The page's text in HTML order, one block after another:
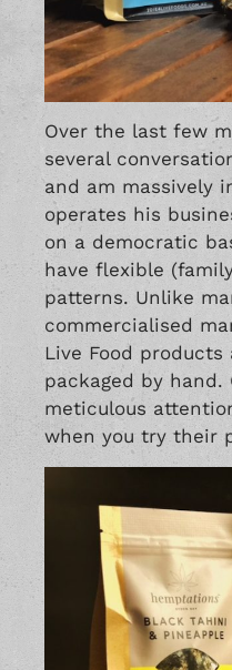
Over the last few
several
and am massively
operates his
on a democratic
have flexible
patterns. Unlike
commercialised
Live Food
packaged by hand.
meticulous
when you try their